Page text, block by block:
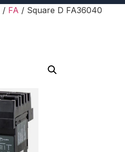
/ FA / Square D FA36040